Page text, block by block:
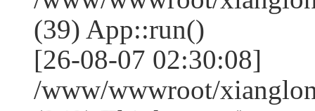
(39) App::run()
[26-08-07 02:30:08]
/www/wwwroot/